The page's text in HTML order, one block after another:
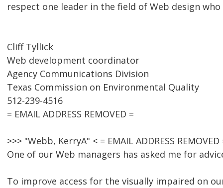
respect one leader in the field of Web design
Cliff Tyllick
Web development coordinator
Agency Communications Division
Texas Commission on Environmental Quality
512-239-4516
= EMAIL ADDRESS REMOVED =
>>> "Webb, KerryA" < = EMAIL ADDRESS
One of our Web managers has asked me for
To improve access for the visually impaired on